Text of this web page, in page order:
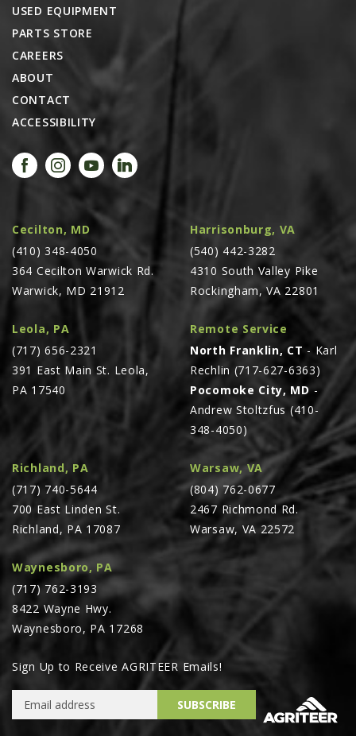
Sign Up to Receive AGRITEER Emails!
SUBSCRIBE
Cecilton, MD
(410) 348-4050
364 Cecilton Warwick Rd.
Warwick, MD 21912
Harrisonburg, VA
(540) 442-3282
4310 South Valley Pike
Rockingham, VA 22801
Leola, PA
(717) 656-2321
391 East Main St. Leola,
PA 17540
Remote Service
North Franklin, CT - Karl
Rechlin (717-627-6363)
Pocomoke City, MD -
Andrew Stoltzfus (410-
348-4050)
Richland, PA
(717) 740-5644
700 East Linden St.
Richland, PA 17087
Warsaw, VA
(804) 762-0677
2467 Richmond Rd.
Warsaw, VA 22572
Waynesboro, PA
(717) 762-3193
8422 Wayne Hwy.
Waynesboro, PA 17268
USED EQUIPMENT
PARTS STORE
CAREERS
ABOUT
CONTACT
ACCESSIBILITY